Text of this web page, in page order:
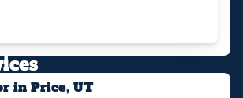
in Price, UT